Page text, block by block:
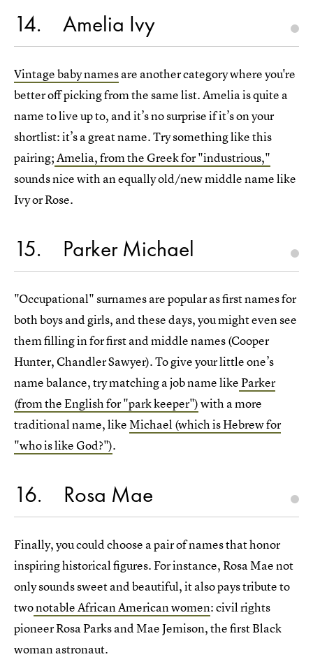
14 Amelia Ivy
Vintage baby namesare another category where you're
better off picking from the same list. Amelia is quite a
name to live up to, and it’s no surprise if it’s on your
shortlist: it’s a great name. Try something like this
pairing; Amelia, from the Greek for "industrious,"
sounds nice with an equally old/new middle name like
Ivy or Rose.
15 Parker Michael
"Occupational" surnames are popular as first names for
both boys and girls, and these days, you might even see
them filling in for first and middle names (Cooper
Hunter, Chandler Sawyer). To give your little one’s
name balance, try matching a job name likeParker
(from the English for "park keeper")with a more
traditional name, likeMichael (which is Hebrew for
"who is like God?").
16 Rosa Mae
Finally, you could choose a pair of names that honor
inspiring historical figures. For instance, Rosa Mae not
only sounds sweet and beautiful, it also pays tribute to
twonotable African American women: civil rights
pioneer Rosa Parks and Mae Jemison, the first Black
woman astronaut.